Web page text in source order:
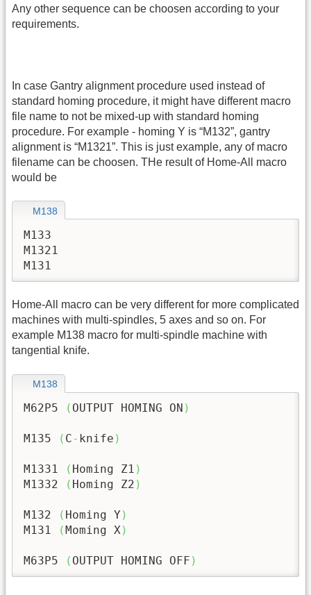
Any other sequence can be choosen according to your
requirements.
In case Gantry alignment procedure used instead of
standard homing procedure, it might have different macro
file name to not be mixed-up with standard homing
procedure. For example - homing Y is “M132”, gantry
alignment is “M1321”. This is just example, any of macro
filename can be choosen. THe result of Home-All macro
would be
M138
M133
M1321
M131
Home-All macro can be very different for more complicated
machines with multi-spindles, 5 axes and so on. For
example M138 macro for multi-spindle machine with
tangential knife.
M138
M62P5 ( OUTPUT HOMING ON )
M135 ( C- knife )
M1331 ( Homing Z1 )
M1332
( Homing Z2 )
M132 ( Homing Y )
M131
(Moming X)
M63P5 ( OUTPUT HOMING OFF )